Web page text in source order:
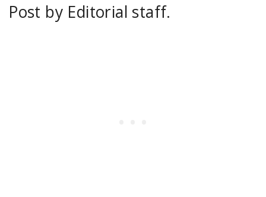
Post by Editorial staff.